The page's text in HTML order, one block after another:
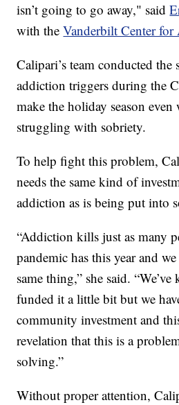
isn’t going to go away," said
with theVanderbilt Center for
Calipari’s team conducted
addiction triggers during the
make the holiday season
struggling with sobriety.
To help fight this problem,
needs the same kind of
addiction as is being put into
“Addiction kills just as many
pandemic has this year and
same thing,” she said.
funded it a little bit but we
community investment and
revelation that this is a
solving.”
Without proper attention,